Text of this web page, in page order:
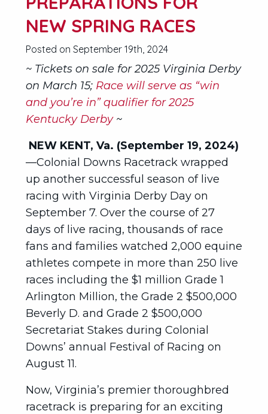
NEW SPRING RACES
Posted on September 19th, 2024
~ Tickets on sale for 2025 Virginia Derby
on March 15; Race will serve as “win
and you’re in” qualifier for 2025
Kentucky Derby~
NEW KENT, Va. (September 19, 2024)
—Colonial Downs Racetrack wrapped
up another successful season of live
racing with Virginia Derby Day on
September 7. Over the course of 27
days of live racing, thousands of race
fans and families watched 2,000 equine
athletes compete in more than 250 live
races including the $1 million Grade 1
Arlington Million, the Grade 2 $500,000
Beverly D. and Grade 2 $500,000
Secretariat Stakes during Colonial
Downs’ annual Festival of Racing on
August 11.
Now, Virginia’s premier thoroughbred
racetrack is preparing for an exciting